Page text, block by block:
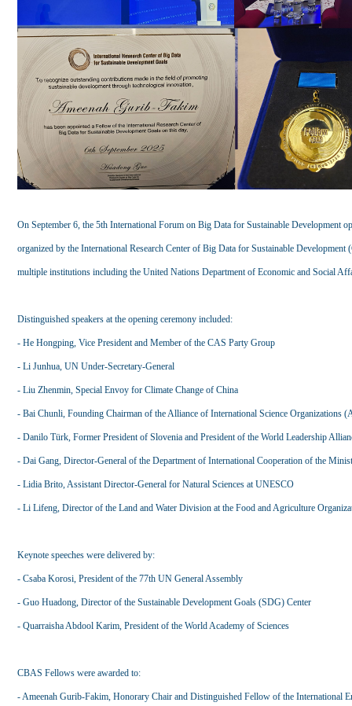
On September 6, the 5th International Forum on Big Data for Sustainable Development
organized by the International Research Center of Big Data for Sustainable
multiple institutions including the United Nations Department of Economic and Social
Distinguished speakers at the opening ceremony included:
- He Hongping, Vice President and Member of the CAS Party Group
- Li Junhua, UN Under-Secretary-General
- Liu Zhenmin, Special Envoy for Climate Change of China
- Bai Chunli, Founding Chairman of the Alliance of International Science Organizations
- Danilo Türk, Former President of Slovenia and President of the World Leadership
- Dai Gang, Director-General of the Department of International Cooperation of the
- Lidia Brito, Assistant Director-General for Natural Sciences at UNESCO
- Li Lifeng, Director of the Land and Water Division at the Food and Agriculture
Keynote speeches were delivered by:
- Csaba Korosi, President of the 77th UN General Assembly
- Guo Huadong, Director of the Sustainable Development Goals (SDG) Center
- Quarraisha Abdool Karim, President of the World Academy of Sciences
CBAS Fellows were awarded to:
- Ameenah Gurib-Fakim, Honorary Chair and Distinguished Fellow of the International